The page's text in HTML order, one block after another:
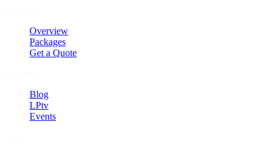
Overview
Packages
Get a Quote
Blog
LPtv
Events